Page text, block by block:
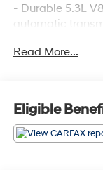
- Durable 5.3L
automatic
MPG
- Convenience
wheel, and dual-
- Bed protection
wheel well liners
Read More...
Eligible